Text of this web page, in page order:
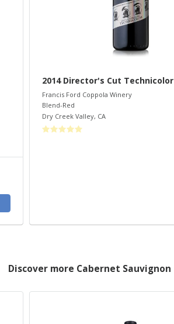
2014 Director's Cut Technicolor
Francis Ford Coppola Winery
Blend-Red
Dry Creek Valley, CA
Discover more Cabernet Sauvignon